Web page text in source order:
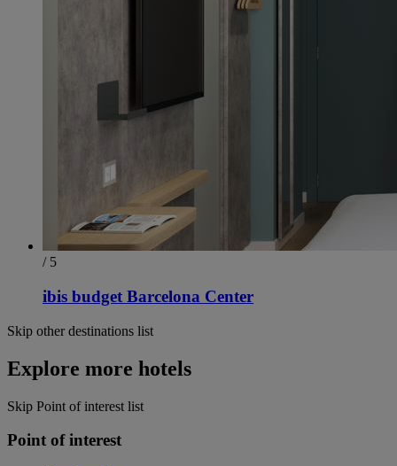
/ 5
ibis budget Barcelona Center
Skip other destinations list
Explore more hotels
Skip Point of interest list
Point of interest